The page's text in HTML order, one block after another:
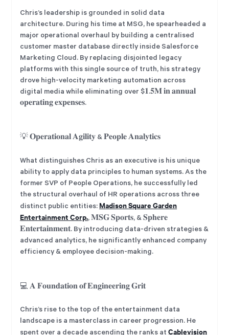
Chris’s leadership is grounded in solid data
architecture. During his time at MSG, he spearheaded a
major operational overhaul by building a centralised
customer master database directly inside Salesforce
Marketing Cloud. By replacing disjointed legacy
platforms with this single source of truth, his strategy
drove high-velocity marketing automation across
digital media while eliminating over $𝟏.𝟓𝐌 𝐢𝐧 𝐚𝐧𝐧𝐮𝐚𝐥
𝐨𝐩𝐞𝐫𝐚𝐭𝐢𝐧𝐠 𝐞𝐱𝐩𝐞𝐧𝐬𝐞𝐬.
💡 𝐎𝐩𝐞𝐫𝐚𝐭𝐢𝐨𝐧𝐚𝐥 𝐀𝐠𝐢𝐥𝐢𝐭𝐲 & 𝐏𝐞𝐨𝐩𝐥𝐞 𝐀𝐧𝐚𝐥𝐲𝐭𝐢𝐜𝐬
What distinguishes Chris as an executive is his unique
ability to apply data principles to human systems. As the
former SVP of People Operations, he successfully led
the structural overhaul of HR operations across three
distinct public entities: Madison Square Garden
Entertainment Corp., 𝐌𝐒𝐆 𝐒𝐩𝐨𝐫𝐭𝐬, & 𝐒𝐩𝐡𝐞𝐫𝐞
𝐄𝐧𝐭𝐞𝐫𝐭𝐚𝐢𝐧𝐦𝐞𝐧𝐭. By introducing data-driven strategies &
advanced analytics, he significantly enhanced company
efficiency & employee decision-making.
💻 𝐀 𝐅𝐨𝐮𝐧𝐝𝐚𝐭𝐢𝐨𝐧 𝐨𝐟 𝐄𝐧𝐠𝐢𝐧𝐞𝐞𝐫𝐢𝐧𝐠 𝐆𝐫𝐢𝐭
Chris’s rise to the top of the entertainment data
landscape is a masterclass in career progression. He
spent over a decade ascending the ranks atCablevision